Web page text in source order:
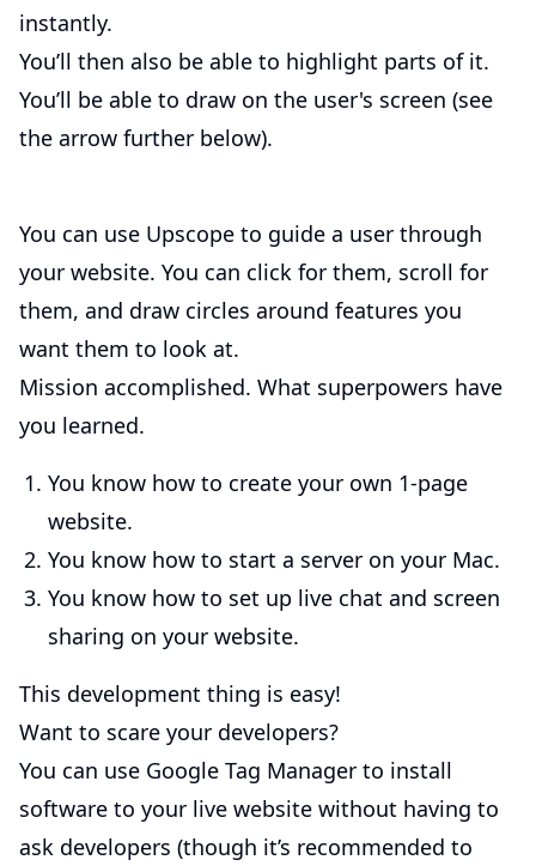
instantly.
You’ll then also be able to highlight parts of it.
You’ll be able to draw on the user's screen (see
the arrow further below).
You can use Upscope to guide a user through
your website. You can click for them, scroll for
them, and draw circles around features you
want them to look at.
Mission accomplished. What superpowers have
you learned.
You know how to create your own 1-page
website.
You know how to start a server on your Mac.
You know how to set up live chat and screen
sharing on your website.
This development thing is easy!
Want to scare your developers?
You can use Google Tag Manager to install
software to your live website without having to
ask developers (though it’s recommended to